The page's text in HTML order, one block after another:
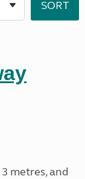
metres, and